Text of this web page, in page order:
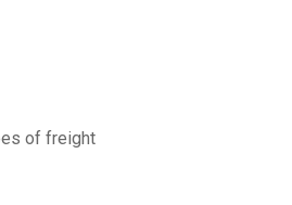
of freight